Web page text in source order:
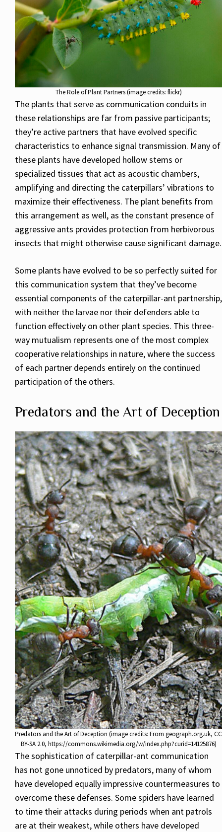
The Role of Plant Partners (image credits: flickr)
The plants that serve as communication conduits in
these relationships are far from passive participants;
they’re active partners that have evolved specific
characteristics to enhance signal transmission. Many of
these plants have developed hollow stems or
specialized tissues that act as acoustic chambers,
amplifying and directing the caterpillars’ vibrations to
maximize their effectiveness. The plant benefits from
this arrangement as well, as the constant presence of
aggressive ants provides protection from herbivorous
insects that might otherwise cause significant damage.
Some plants have evolved to be so perfectly suited for
this communication system that they’ve become
essential components of the caterpillar-ant partnership,
with neither the larvae nor their defenders able to
function effectively on other plant species. This three-
way mutualism represents one of the most complex
cooperative relationships in nature, where the success
of each partner depends entirely on the continued
participation of the others.
Predators and the Art of Deception
Predators and the Art of Deception (image credits: From geograph.org.uk, CC
BY-SA 2.0, https://commons.wikimedia.org/w/index.php?curid=14125876)
The sophistication of caterpillar-ant communication
has not gone unnoticed by predators, many of whom
have developed equally impressive countermeasures to
overcome these defenses. Some spiders have learned
to time their attacks during periods when ant patrols
are at their weakest, while others have developed